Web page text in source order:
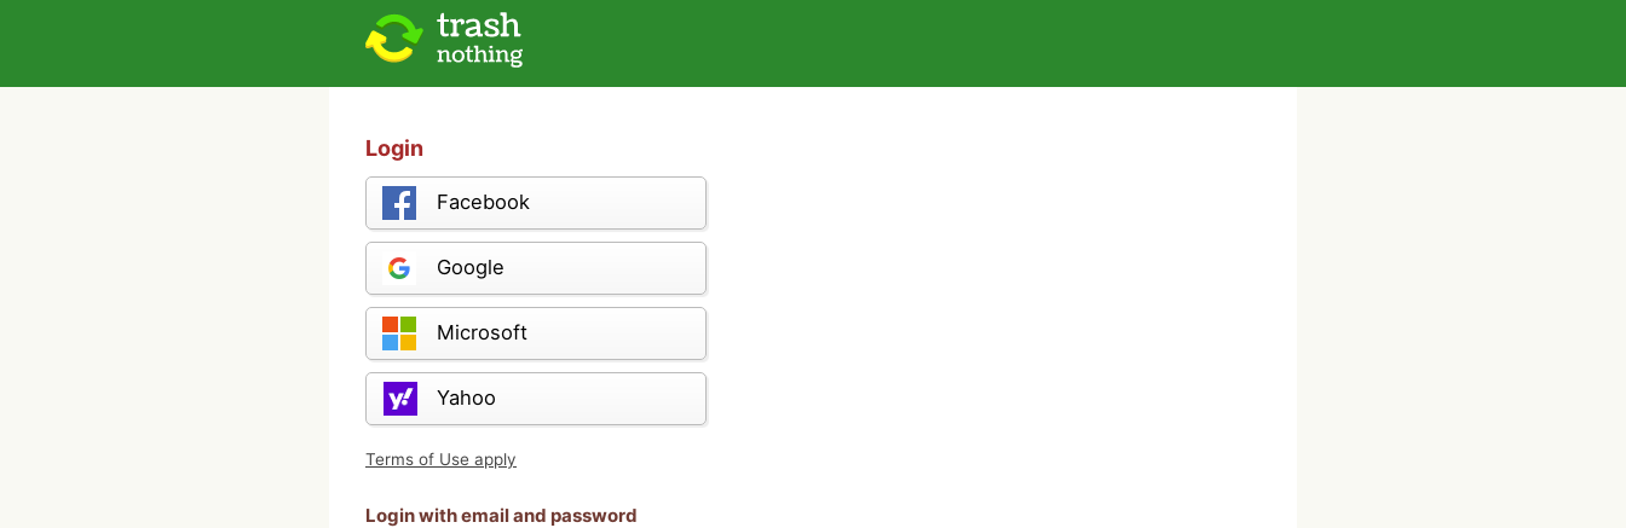
Login
Facebook
Google
Microsoft
Yahoo
Terms of Use apply
Login with email and password